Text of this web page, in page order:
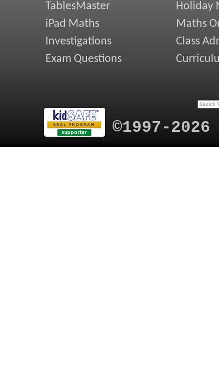
TablesMaster
iPad Maths
Investigations
Exam Questions
Holiday
Maths
Class
©1997-2026